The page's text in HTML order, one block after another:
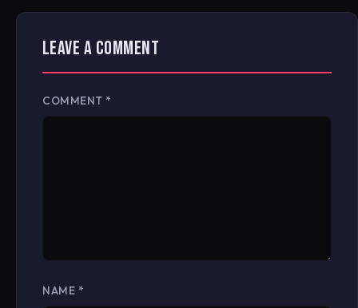
LEAVE A COMMENT
COMMENT *
NAME *